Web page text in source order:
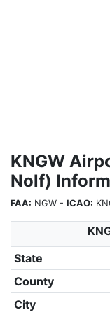
KNGW
Nolf)
FAA: NGW - ICAO:
State
County
City